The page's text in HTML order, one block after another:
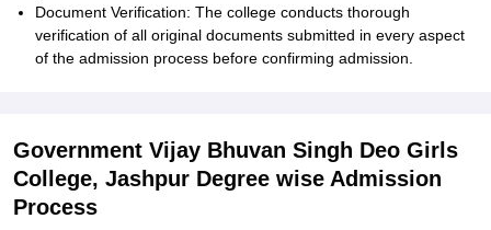
Document Verification: The college conducts thorough
verification of all original documents submitted in every aspect
of the admission process before confirming admission.
Government Vijay Bhuvan Singh Deo Girls
College, Jashpur Degree wise Admission
Process